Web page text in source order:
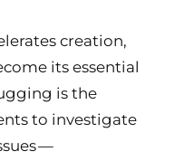
creation,
its essential
is the
to investigate
—